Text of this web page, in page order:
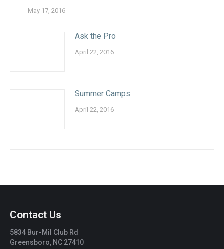
May 17, 2016
Ask the Pro
April 22, 2016
Summer Camps
April 22, 2016
Contact Us
5834 Bur-Mil Club Rd
Greensboro, NC 27410